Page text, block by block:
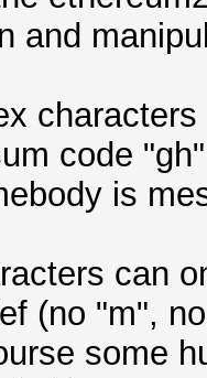
and
code
is
can
(no "m",
some